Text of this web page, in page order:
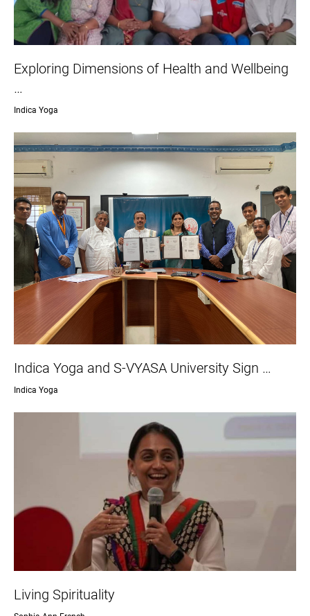
Exploring Dimensions of Health and Wellbeing
…
Indica Yoga
Indica Yoga and S-VYASA University Sign …
Indica Yoga
Living Spirituality